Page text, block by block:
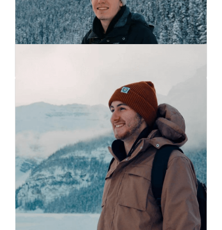
Matthew Milne
Matt Carter
Co-Founder